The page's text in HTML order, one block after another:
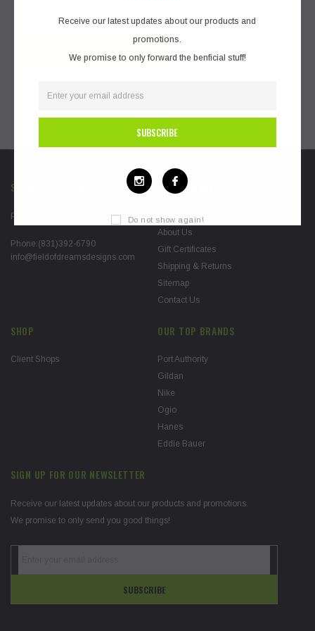
CREATE ACCOUNT
STORE LOCATIONS
Pacific Grove, CA 93950
Phone:(831)392-6790
info@fieldofdreamsdesigns.com
FURTHER INFO
Blog
About Us
Gift Certificates
Shipping & Returns
Sitemap
Contact Us
SHOP
Client Shops
OUR TOP BRANDS
Port Authority
Gildan
Nike
Ogio
Hanes
Eddie Bauer
SIGN UP FOR OUR NEWSLETTER
Receive our latest updates about our products and promotions.
We promise to only send you good things!
Receive our latest updates about our products and
promotions.
We promise to only forward the benficial stuff!
Do not show again!